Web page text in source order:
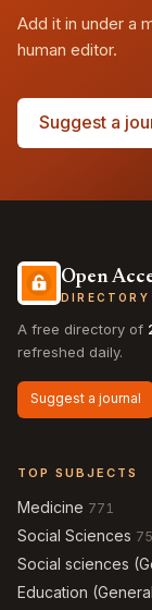
Add it in under a
human editor.
Suggest a
Open
A free directory of
refreshed daily.
Suggest a journal
TOP SUBJECTS
Medicine 771
Social Sciences
Social sciences
Education